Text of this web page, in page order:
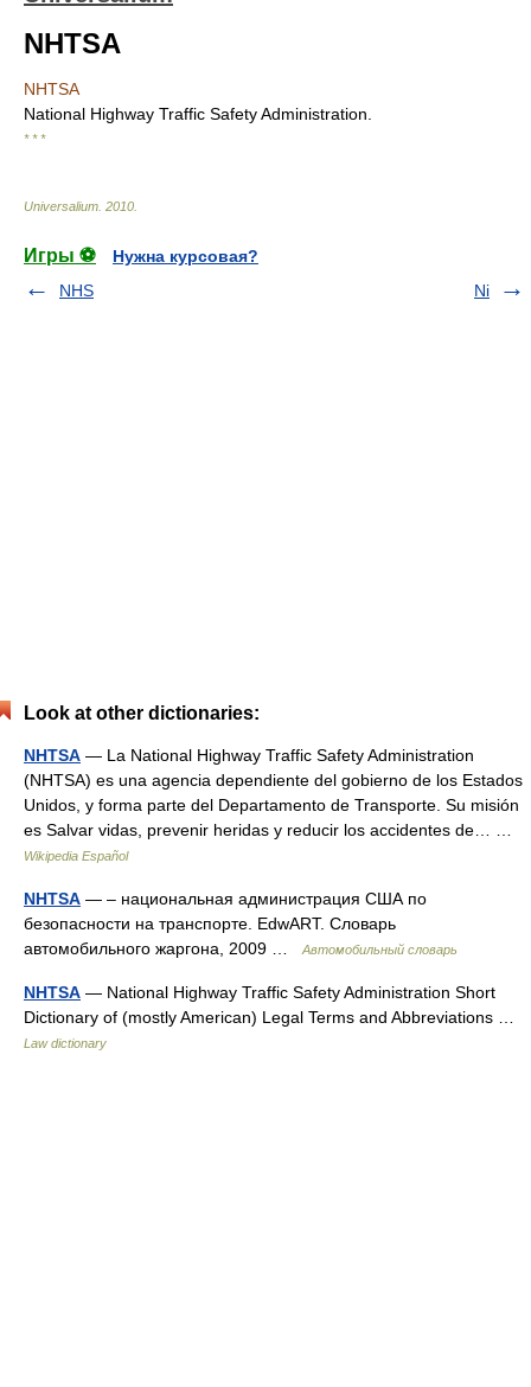
NHTSA
NHTSA
National Highway Traffic Safety Administration.
* * *
Universalium 2010
Игры ⚽
Нужна курсовая?
NHS
Ni
Look at other dictionaries:
NHTSA — La National Highway Traffic Safety Administration
(NHTSA) es una agencia dependiente del gobierno de los Estados
Unidos, y forma parte del Departamento de Transporte. Su misión
es Salvar vidas, prevenir heridas y reducir los accidentes de… …
Wikipedia Español
NHTSA — – национальная администрация США по
безопасности на транспорте. EdwART. Словарь
автомобильного жаргона, 2009 …
Автомобильный словарь
NHTSA — National Highway Traffic Safety Administration Short
Dictionary of (mostly American) Legal Terms and Abbreviations …
Law dictionary